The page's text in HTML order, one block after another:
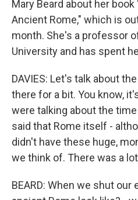
Mary Beard about her book
Ancient Rome," which is
month. She's a professor
University and has spent
DAVIES: Let's talk about
there for a bit. You know,
were talking about the
said that Rome itself -
didn't have these huge,
we think of. There was a
BEARD: When we shut our